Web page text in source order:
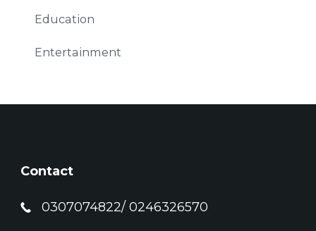
Education
Entertainment
Contact
0307074822/ 0246326570